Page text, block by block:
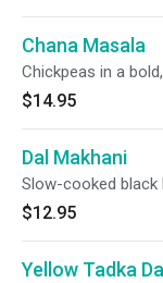
Chana Masala
Chickpeas in a
$14.95
Dal Makhani
Slow-cooked black
$12.95
Yellow Tadka Dal